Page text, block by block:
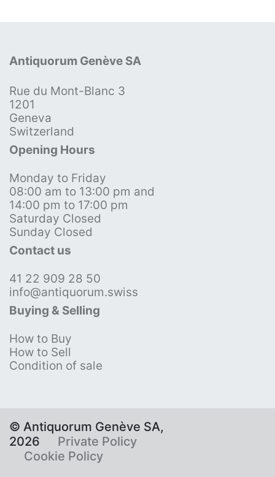
Antiquorum Genève SA
Rue du Mont-Blanc 3
1201
Geneva
Switzerland
Opening Hours
Monday to Friday
08:00 am to 13:00 pm and
14:00 pm to 17:00 pm
Saturday Closed
Sunday Closed
Contact us
41 22 909 28 50
info@antiquorum.swiss
Buying & Selling
How to Buy
How to Sell
Condition of sale
© Antiquorum Genève SA,
2026
Private Policy
Cookie Policy